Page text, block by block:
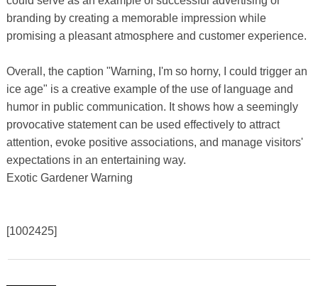
branding by creating a memorable impression while
promising a pleasant atmosphere and customer experience.
Overall, the caption "Warning, I'm so horny, I could trigger an
ice age" is a creative example of the use of language and
humor in public communication. It shows how a seemingly
provocative statement can be used effectively to attract
attention, evoke positive associations, and manage visitors'
expectations in an entertaining way.
Exotic Gardener Warning
[1002425]